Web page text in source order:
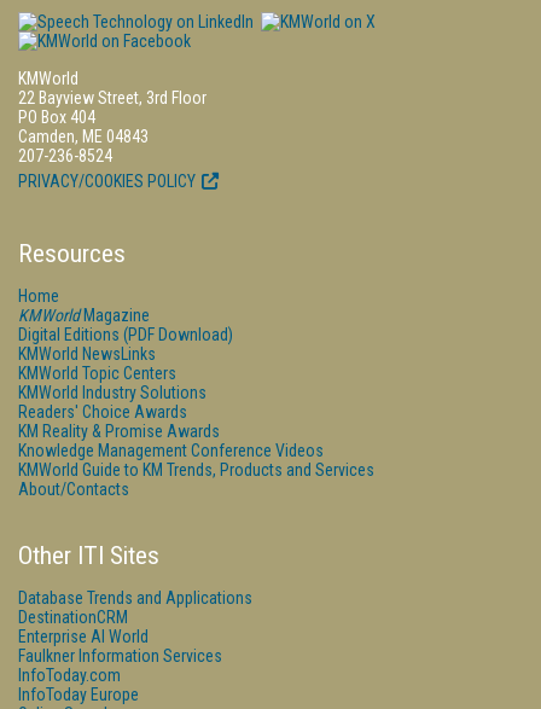
KMWorld
22 Bayview Street, 3rd Floor
PO Box 404
Camden, ME 04843
207-236-8524
PRIVACY/COOKIES POLICY
Resources
Home
KMWorldMagazine
Digital Editions (PDF Download)
KMWorld NewsLinks
KMWorld Topic Centers
KMWorld Industry Solutions
Readers' Choice Awards
KM Reality & Promise Awards
Knowledge Management Conference Videos
KMWorld Guide to KM Trends, Products and Services
About/Contacts
Other ITI Sites
Database Trends and Applications
DestinationCRM
Enterprise AI World
Faulkner Information Services
InfoToday.com
InfoToday Europe